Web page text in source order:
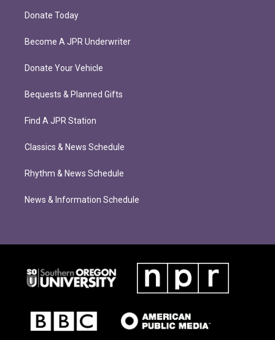
Donate Today
Become A JPR Underwriter
Donate Your Vehicle
Bequests & Planned Gifts
Find A JPR Station
Classics & News Schedule
Rhythm & News Schedule
News & Information Schedule